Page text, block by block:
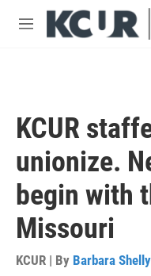
Skip to main content
M
KCUR
unionize.
begin with
Missouri
KCUR | By Barbara Shelly